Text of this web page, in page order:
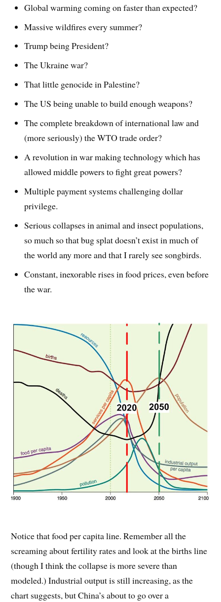
Global warming coming on faster than expected?
Massive wildfires every summer?
Trump being President?
The Ukraine war?
That little genocide in Palestine?
The US being unable to build enough weapons?
The complete breakdown of international law and
(more seriously) the WTO trade order?
A revolution in war making technology which has
allowed middle powers to fight great powers?
Multiple payment systems challenging dollar
privilege.
Serious collapses in animal and insect populations,
so much so that bug splat doesn’t exist in much of
the world any more and that I rarely see songbirds.
Constant, inexorable rises in food prices, even before
the war.
Notice that food per capita line. Remember all the
screaming about fertility rates and look at the births line
(though I think the collapse is more severe than
modeled.) Industrial output is still increasing, as the
chart suggests, but China’s about to go over a